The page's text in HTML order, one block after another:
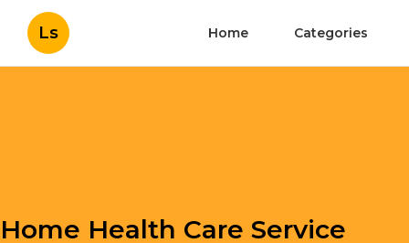
Ls Home Categories
Home Health Care Service